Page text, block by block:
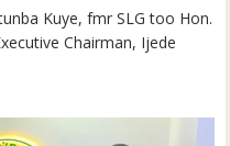
Kuye, fmr SLG too Hon.
Chairman, Ijede